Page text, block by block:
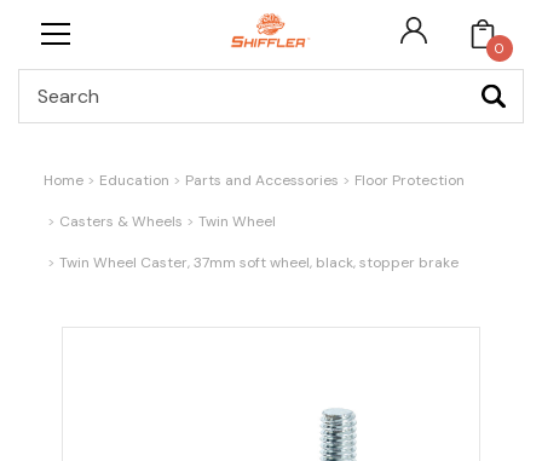
0
Home Education Parts and Accessories Floor Protection
Casters & Wheels Twin Wheel
Twin Wheel Caster, 37mm soft wheel, black, stopper brake